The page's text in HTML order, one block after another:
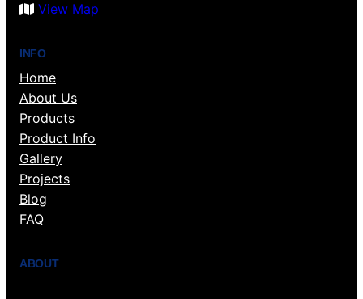
View Map
INFO
Home
About Us
Products
Product Info
Gallery
Projects
Blog
FAQ
ABOUT